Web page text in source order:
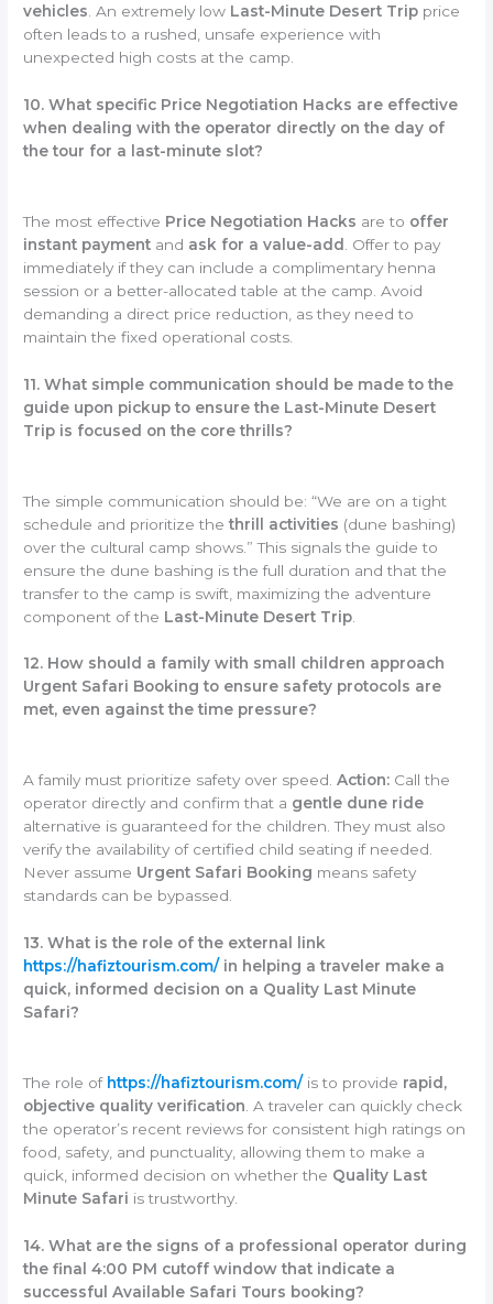
vehicles . An extremely low Last-Minute Desert Trip price
often leads to a rushed, unsafe experience with
unexpected high costs at the camp.
10. What specific Price Negotiation Hacks are effective
when dealing with the operator directly on the day of
the tour for a last-minute slot?
The most effective Price Negotiation Hacks are to offer
instant payment and ask for a value-add
. Offer to pay
immediately if they can include a complimentary henna
session or a better-allocated table at the camp. Avoid
demanding a direct price reduction, as they need to
maintain the fixed operational costs.
11. What simple communication should be made to the
guide upon pickup to ensure the Last-Minute Desert
Trip is focused on the core thrills?
The simple communication should be: “We are on a tight
schedule and prioritize thethrill activities (dune bashing)
over the cultural camp shows.” This signals the guide to
ensure the dune bashing is the full duration and that the
transfer to the camp is swift, maximizing the adventure
component of the Last-Minute Desert Trip
12. How should a family with small children approach
Urgent Safari Booking to ensure safety protocols are
met, even against the time pressure?
A family must prioritize safety over speed.Action: Call the
operator directly and confirm that a gentle dune ride
alternative is guaranteed for the children. They must also
verify the availability of certified child seating if needed.
Never assume Urgent Safari Booking means safety
standards can be bypassed.
13. What is the role of the external link
https://hafiztourism.com/ in helping a traveler make a
quick, informed decision on a Quality Last Minute
Safari?
The role of https://hafiztourism.com/ is to provide rapid,
objective quality verification . A traveler can quickly check
the operator’s recent reviews for consistent high ratings on
food, safety, and punctuality, allowing them to make a
quick, informed decision on whether the Quality Last
Minute Safari is trustworthy.
14. What are the signs of a professional operator during
the final 4:00 PM cutoff window that indicate a
successful Available Safari Tours booking?